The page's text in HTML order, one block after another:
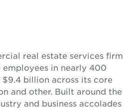
real estate services firm
in nearly 400
billion across its core
and other. Built around the
and business accolades